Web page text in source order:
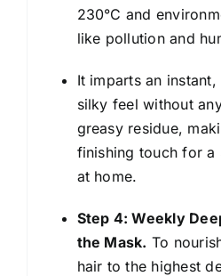
230°C and
like pollution and
It imparts an
silky feel without
greasy residue,
finishing touch for
at home.
Step 4: Weekly
the Mask. To
hair to the highest